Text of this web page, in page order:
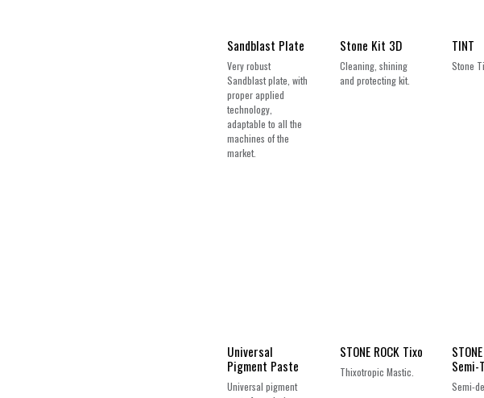
Sandblast Plate
Very robust
Sandblast plate, with
proper applied
technology,
adaptable to all the
machines of the
market.
Stone Kit 3D
Cleaning, shining
and protecting kit.
TINT
Stone
Universal
Pigment Paste
Universal pigment
STONE ROCK Tixo
Thixotropic Mastic.
Semi-
Semi-